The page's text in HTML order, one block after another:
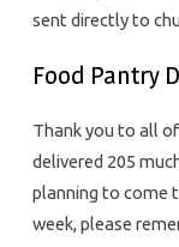
sent directly to
Food Pantry
Thank you to all
delivered 205
planning to come
week, please